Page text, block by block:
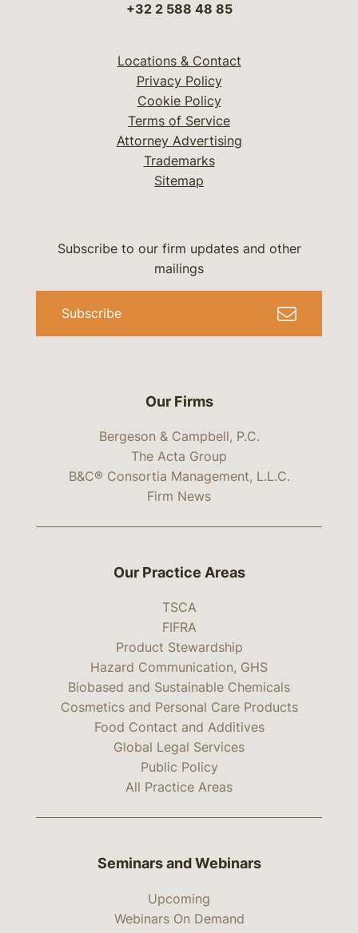
+32 2 588 48 85
Locations & Contact
Privacy Policy
Cookie Policy
Terms of Service
Attorney Advertising
Trademarks
Sitemap
Our Firms
Bergeson & Campbell, P.C.
The Acta Group
B&C® Consortia Management, L.L.C.
Firm News
Subscribe to our firm updates and other
mailings
Subscribe
Our Practice Areas
TSCA
FIFRA
Product Stewardship
Hazard Communication, GHS
Biobased and Sustainable Chemicals
Cosmetics and Personal Care Products
Food Contact and Additives
Global Legal Services
Public Policy
All Practice Areas
Seminars and Webinars
Upcoming
Webinars On Demand